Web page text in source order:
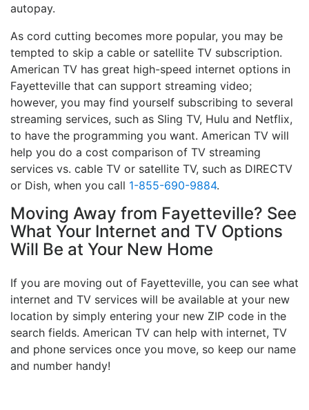
autopay.
As cord cutting becomes more popular, you may be
tempted to skip a cable or satellite TV subscription.
American TV has great high-speed internet options in
Fayetteville that can support streaming video;
however, you may find yourself subscribing to several
streaming services, such as Sling TV, Hulu and Netflix,
to have the programming you want. American TV will
help you do a cost comparison of TV streaming
services vs. cable TV or satellite TV, such as DIRECTV
or Dish, when you call 1-855-690-9884.
Moving Away from Fayetteville? See
What Your Internet and TV Options
Will Be at Your New Home
If you are moving out of Fayetteville, you can see what
internet and TV services will be available at your new
location by simply entering your new ZIP code in the
search fields. American TV can help with internet, TV
and phone services once you move, so keep our name
and number handy!